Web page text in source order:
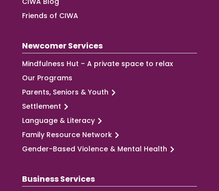
Friends of CIWA
Newcomer Services
Mindfulness Hut – A private space to relax
Our Programs
Parents, Seniors & Youth
Settlement
Language & Literacy
Family Resource Network
Gender-Based Violence & Mental Health
Business Services